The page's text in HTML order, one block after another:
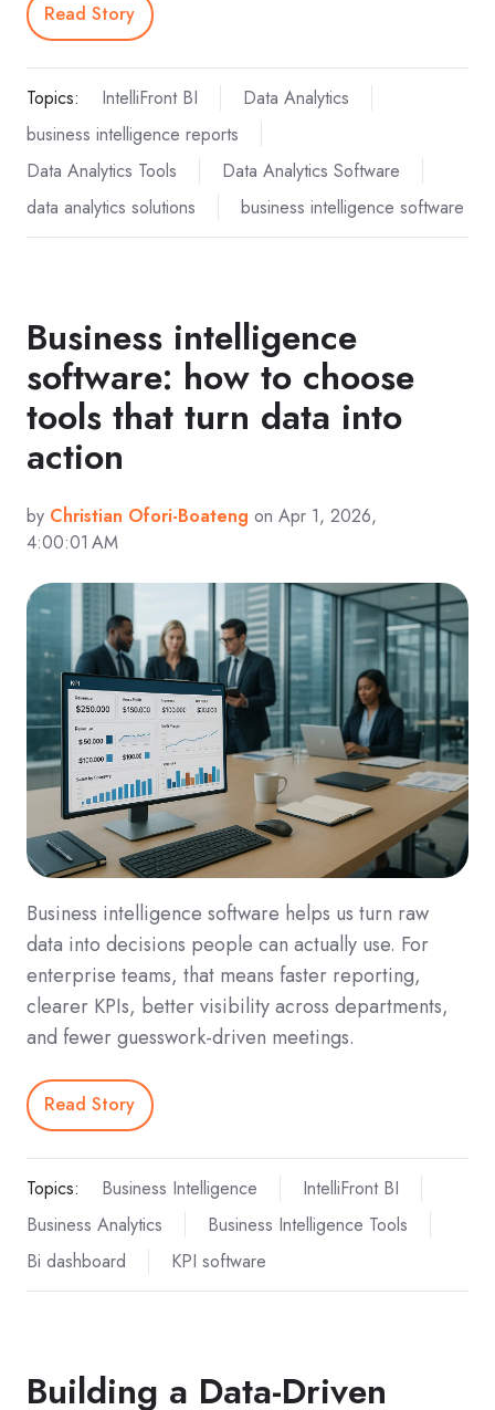
Read Story
Topics: IntelliFront BI
Data Analytics
business intelligence reports
Data Analytics Tools
Data Analytics Software
data analytics solutions
business intelligence software
Business intelligence
software: how to choose
tools that turn data into
action
by Christian Ofori-Boateng on Apr 1, 2026,
4:00:01 AM
Business intelligence software helps us turn raw
data into decisions people can actually use. For
enterprise teams, that means faster reporting,
clearer KPIs, better visibility across departments,
and fewer guesswork-driven meetings.
Read Story
Topics: Business Intelligence
IntelliFront BI
Business Analytics
Business Intelligence Tools
Bi dashboard
KPI software
Building a Data-Driven